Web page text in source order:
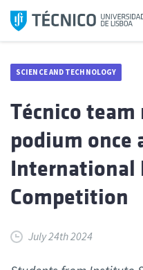
Skip
SCIENCE AND TECHNOLOGY
Técnico team
podium once
International
Competition
July 24th 2024